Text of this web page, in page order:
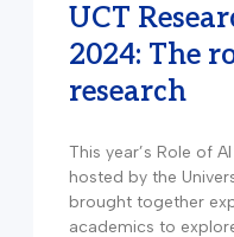
UCT
2024: The
research
This year’s Role of
hosted by the
brought together
academics to